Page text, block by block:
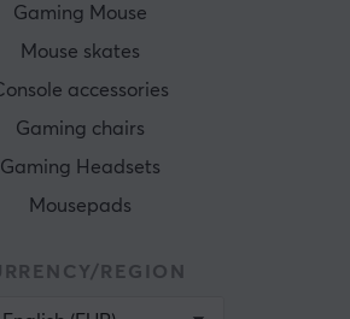
Gaming Mouse
Mouse skates
accessories
Gaming chairs
Gaming Headsets
Mousepads
REGION